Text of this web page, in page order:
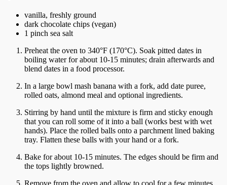
vanilla, freshly ground
dark chocolate chips (vegan)
1 pinch sea salt
Preheat the oven to 340°F (170°C). Soak pitted dates in
boiling water for about 10-15 minutes; drain afterwards and
blend dates in a food processor.
In a large bowl mash banana with a fork, add date puree,
rolled oats, almond meal and optional ingredients.
Stirring by hand until the mixture is firm and sticky enough
that you can roll some of it into a ball (works best with wet
hands). Place the rolled balls onto a parchment lined baking
tray. Flatten these balls with your hand or a fork.
Bake for about 10-15 minutes. The edges should be firm and
the tops lightly browned.
Remove from the oven and allow to cool for a few minutes